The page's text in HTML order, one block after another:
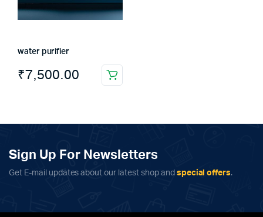
water purifier
₹7,500.00
Sign Up For Newsletters
Get E-mail updates about our latest shop and special offers.